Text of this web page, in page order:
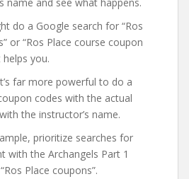
do a Google search for “Ros
or “Ros Place course coupon
you.
far more powerful to do a
codes with the actual
the instructor’s name.
prioritize searches for
with the Archangels Part 1
Place coupons”.